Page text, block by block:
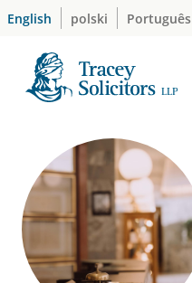
Skip
content
English polski Português